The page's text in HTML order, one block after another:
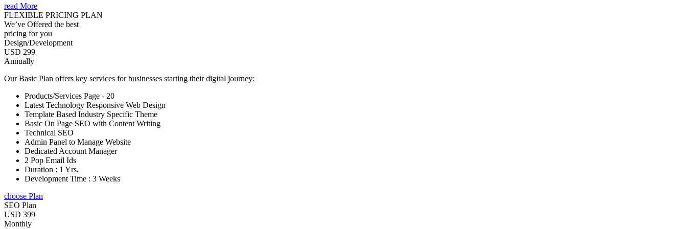
read More
FLEXIBLE PRICING PLAN
We’ve Offered the best
pricing for you
Design/Development
USD 299
Annually
Our Basic Plan offers key services for businesses starting their digital journey:
Products/Services Page - 20
Latest Technology Responsive Web Design
Template Based Industry Specific Theme
Basic On Page SEO with Content Writing
Technical SEO
Admin Panel to Manage Website
Dedicated Account Manager
2 Pop Email Ids
Duration : 1 Yrs.
Development Time : 3 Weeks
choose Plan
SEO Plan
USD 399
Monthly